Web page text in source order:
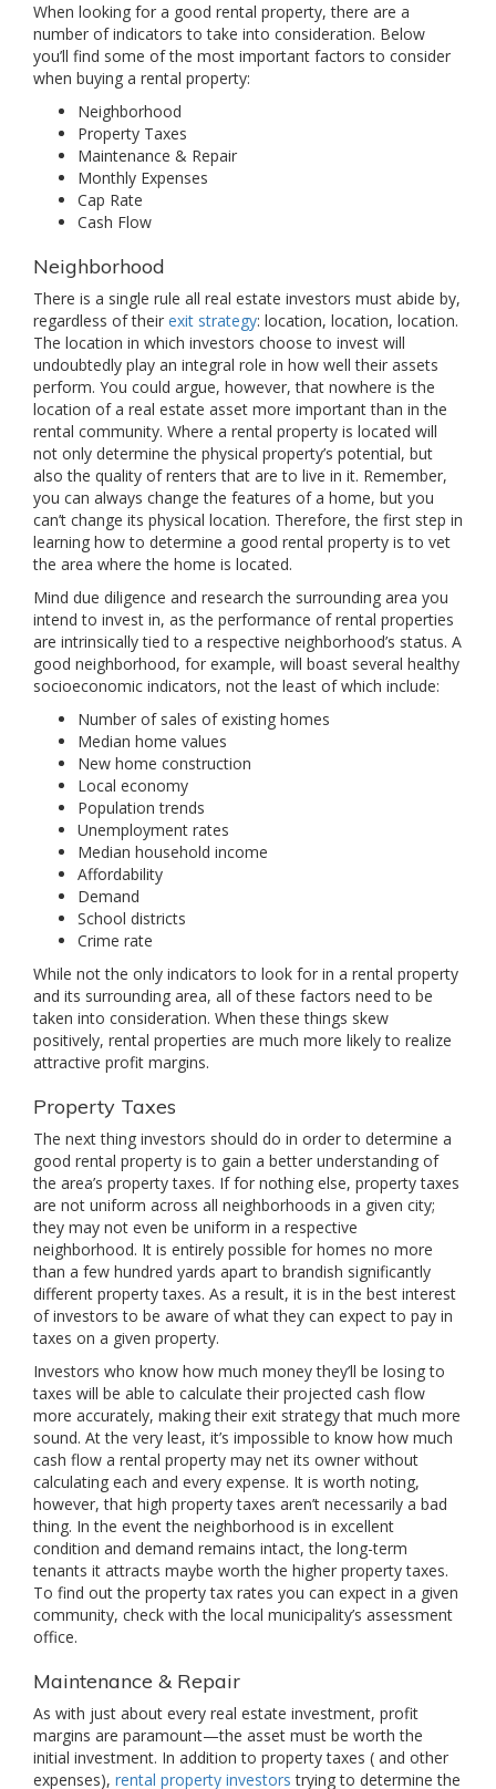
When looking for a good rental property, there are a
number of indicators to take into consideration. Below
you’ll find some of the most important factors to consider
when buying a rental property:
Neighborhood
Property Taxes
Maintenance & Repair
Monthly Expenses
Cap Rate
Cash Flow
Neighborhood
There is a single rule all real estate investors must abide by,
regardless of their exit strategy: location, location, location.
The location in which investors choose to invest will
undoubtedly play an integral role in how well their assets
perform. You could argue, however, that nowhere is the
location of a real estate asset more important than in the
rental community. Where a rental property is located will
not only determine the physical property’s potential, but
also the quality of renters that are to live in it. Remember,
you can always change the features of a home, but you
can’t change its physical location. Therefore, the first step in
learning how to determine a good rental property is to vet
the area where the home is located.
Mind due diligence and research the surrounding area you
intend to invest in, as the performance of rental properties
are intrinsically tied to a respective neighborhood’s status. A
good neighborhood, for example, will boast several healthy
socioeconomic indicators, not the least of which include:
Number of sales of existing homes
Median home values
New home construction
Local economy
Population trends
Unemployment rates
Median household income
Affordability
Demand
School districts
Crime rate
While not the only indicators to look for in a rental property
and its surrounding area, all of these factors need to be
taken into consideration. When these things skew
positively, rental properties are much more likely to realize
attractive profit margins.
Property Taxes
The next thing investors should do in order to determine a
good rental property is to gain a better understanding of
the area’s property taxes. If for nothing else, property taxes
are not uniform across all neighborhoods in a given city;
they may not even be uniform in a respective
neighborhood. It is entirely possible for homes no more
than a few hundred yards apart to brandish significantly
different property taxes. As a result, it is in the best interest
of investors to be aware of what they can expect to pay in
taxes on a given property.
Investors who know how much money they’ll be losing to
taxes will be able to calculate their projected cash flow
more accurately, making their exit strategy that much more
sound. At the very least, it’s impossible to know how much
cash flow a rental property may net its owner without
calculating each and every expense. It is worth noting,
however, that high property taxes aren’t necessarily a bad
thing. In the event the neighborhood is in excellent
condition and demand remains intact, the long-term
tenants it attracts maybe worth the higher property taxes.
To find out the property tax rates you can expect in a given
community, check with the local municipality’s assessment
office.
Maintenance & Repair
As with just about every real estate investment, profit
margins are paramount—the asset must be worth the
initial investment. In addition to property taxes ( and other
expenses), rental property investors trying to determine the